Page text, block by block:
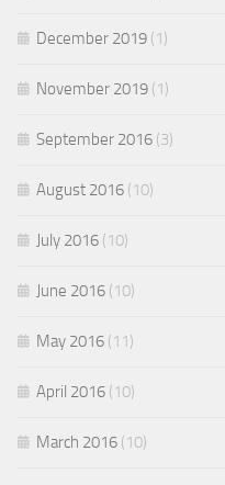
December 2019 (1)
November 2019 (1)
September 2016 (3)
August 2016 (10)
July 2016 (10)
June 2016 (10)
May 2016 (11)
April 2016 (10)
March 2016 (10)